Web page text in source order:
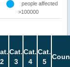
people affected
>100000
2
Cat.
3
Cat.
4
Cat.
5